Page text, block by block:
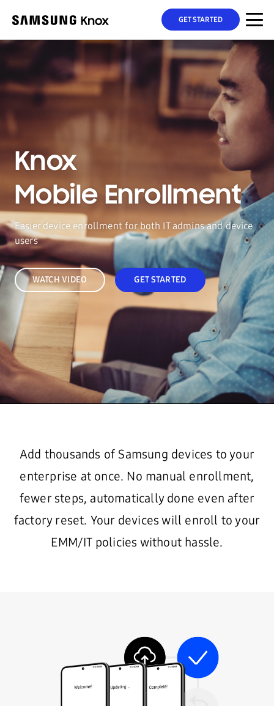
GET STARTED
Knox
Mobile Enrollment
Easier device enrollment for both IT admins and device
users
WATCH VIDEO GET STARTED
Add thousands of Samsung devices to your
enterprise at once. No manual enrollment,
fewer steps, automatically done even after
factory reset. Your devices will enroll to your
EMM/IT policies without hassle.